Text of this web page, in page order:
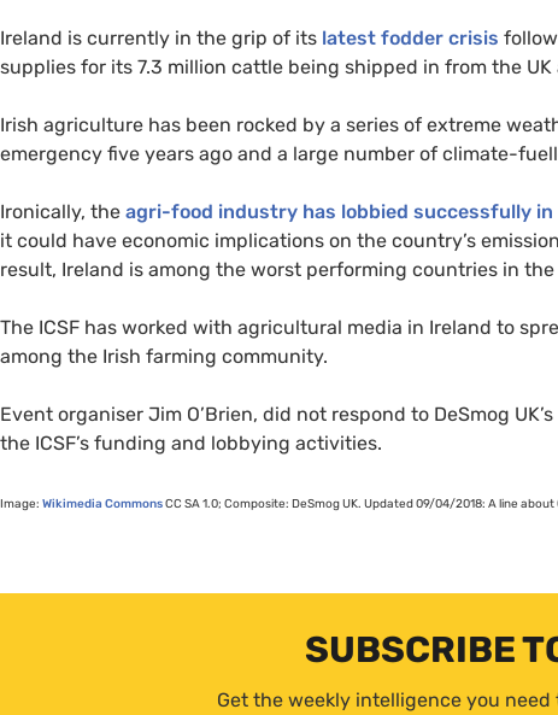
Ireland is currently in the grip of its latest fodder crisis
supplies for its 7.3 million cattle being shipped in from the UK
Irish agriculture has been rocked by a series of extreme
emergency five years ago and a large number of climate-
Ironically, the agri-food industry has lobbied successfully
it could have economic implications on the country’s
result, Ireland is among the worst performing countries in the
The ICSF has worked with agricultural media in Ireland to
among the Irish farming community.
Event organiser Jim O’Brien, did not respond to DeSmog UK
the ICSF’s funding and lobbying activities.
Image: Wikimedia CommonsCC SA1.0; Composite: DeSmogUK. Updated 09/04/2018: A line about
SUBSCRIBE
Get the weekly intelligence you